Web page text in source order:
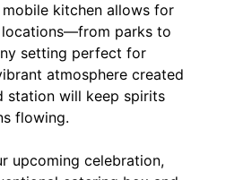
kitchen allows for
parks to
setting perfect for
atmosphere created
station will keep spirits
flowing.
upcoming celebration,